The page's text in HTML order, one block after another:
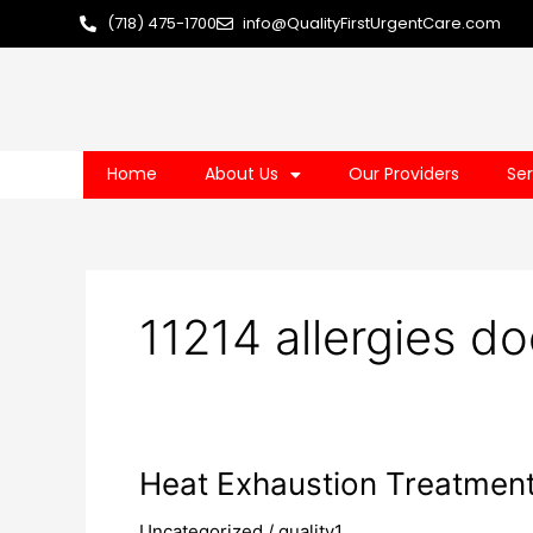
(718) 475-1700 info@QualityFirstUrgentCare.com
Home About Us Our Providers
11214 allergies
Heat Exhaustion
Heat